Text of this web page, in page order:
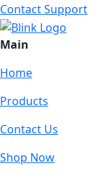
Contact Support
Main
Home
Products
Contact Us
Shop Now